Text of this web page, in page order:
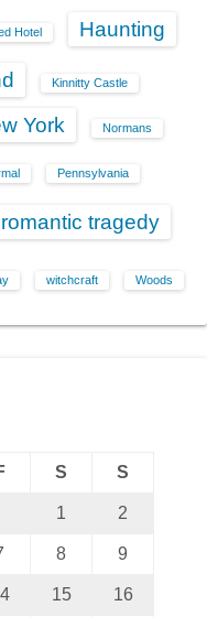
Hotel Haunting
Kinnitty Castle
York Normans
Pennsylvania
romantic tragedy
witchcraft Woods
S S
1 2
8 9
15 16